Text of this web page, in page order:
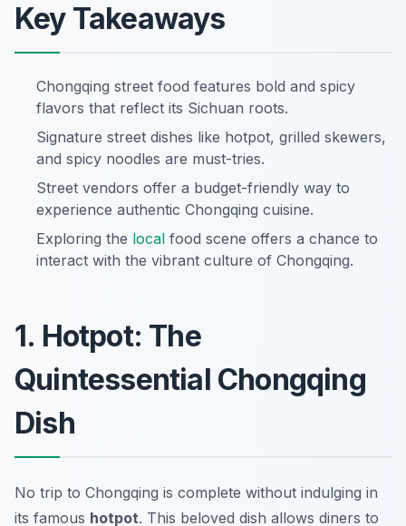
Key Takeaways
Chongqing street food features bold and spicy
flavors that reflect its Sichuan roots.
Signature street dishes like hotpot, grilled skewers,
and spicy noodles are must-tries.
Street vendors offer a budget-friendly way to
experience authentic Chongqing cuisine.
Exploring the local food scene offers a chance to
interact with the vibrant culture of Chongqing.
1. Hotpot: The
Quintessential Chongqing
Dish
No trip to Chongqing is complete without indulging in
its famous hotpot. This beloved dish allows diners to